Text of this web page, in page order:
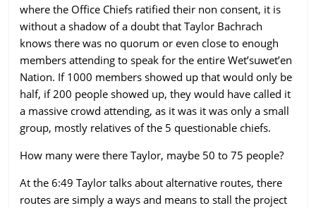
where the Office Chiefs ratified their non consent, it is
without a shadow of a doubt that Taylor Bachrach
knows there was no quorum or even close to enough
members attending to speak for the entire Wet’suwet’en
Nation. If 1000 members showed up that would only be
half, if 200 people showed up, they would have called it
a massive crowd attending, as it was it was only a small
group, mostly relatives of the 5 questionable chiefs.
How many were there Taylor, maybe 50 to 75 people?
At the 6:49 Taylor talks about alternative routes, there
routes are simply a ways and means to stall the project